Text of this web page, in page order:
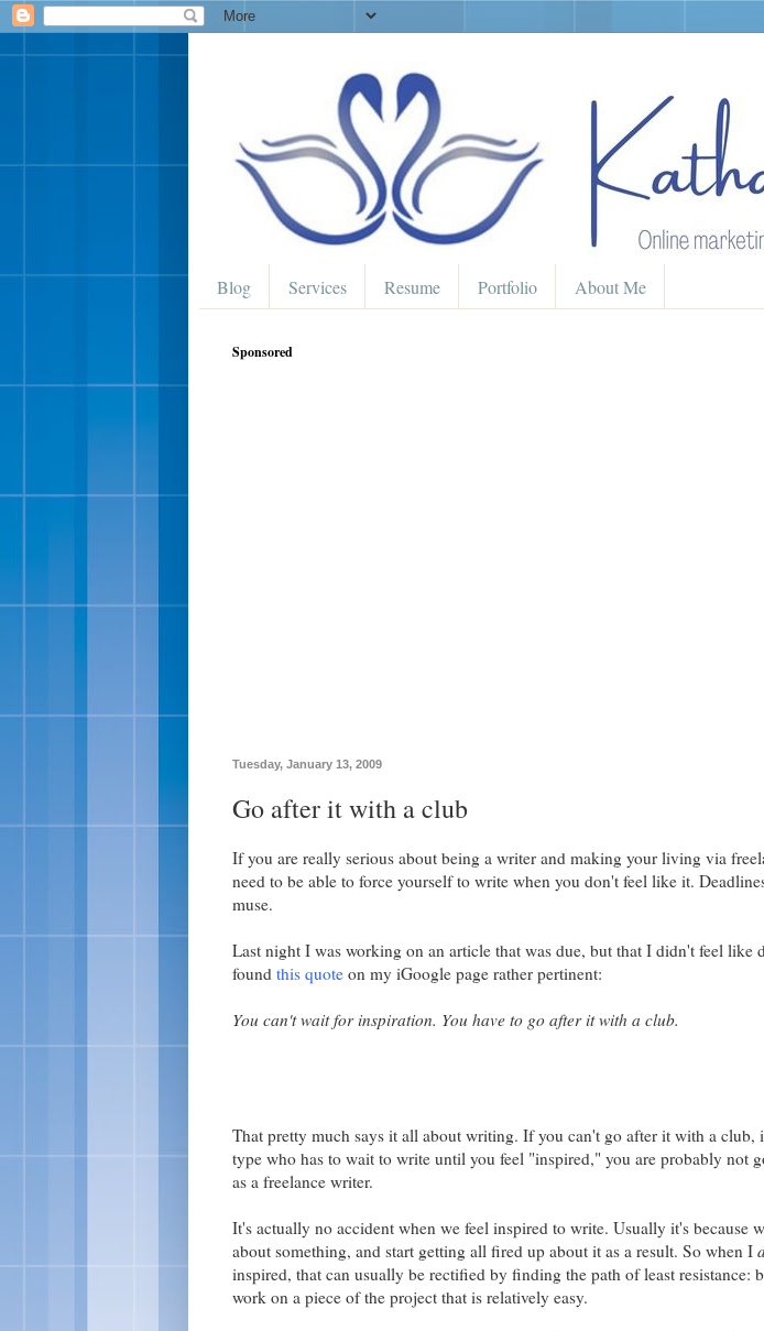
Blog Services Resume Portfolio About Me
Sponsored
Tuesday, January 13, 2009
Go after it with a club
If you are really serious about being a writer and making your living via
need to be able to force yourself to write when you don't feel like it.
muse.
Last night I was working on an article that was due, but that I didn't feel like
found this quote on my iGoogle page rather pertinent:
You can't wait for inspiration. You have to go after it with a club.
That pretty much says it all about writing. If you can't go after it with a club,
type who has to wait to write until you feel "inspired," you are probably not
as a freelance writer.
It's actually no accident when we feel inspired to write. Usually it's because
about something, and start getting all fired up about it as a result. So when I
inspired, that can usually be rectified by finding the path of least resistance:
work on a piece of the project that is relatively easy.